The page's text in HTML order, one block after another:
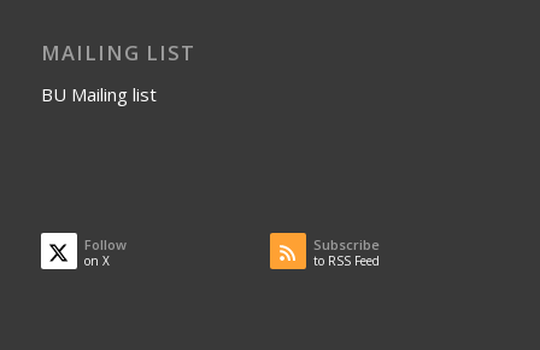
MAILING LIST
BU Mailing list
Follow
on X
Subscribe
to RSS Feed